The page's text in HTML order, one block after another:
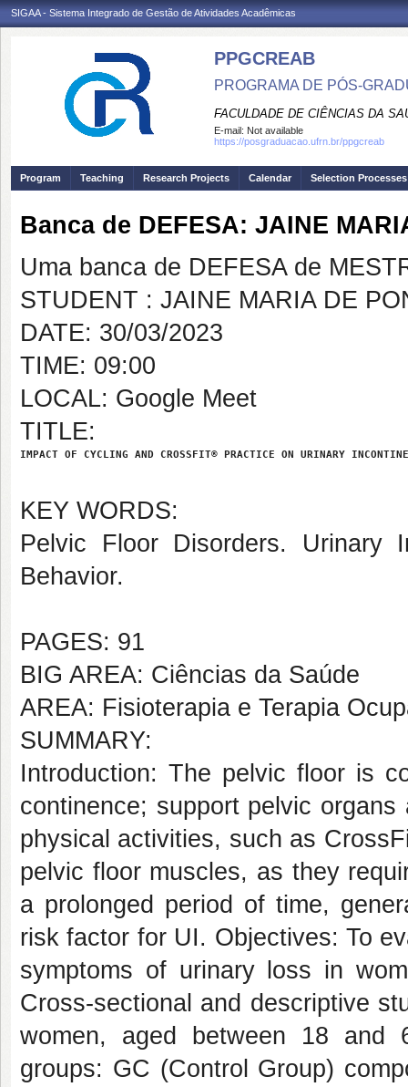
SIGAA - Sistema Integrado de Gestão de Atividades Acadêmicas
PPGCREAB
PROGRAMA DE PÓS-
FACULDADE DE CIÊNCIAS DA
E-mail: Not available
https://posgraduacao.ufrn.br/ppgcreab
Program Teaching Research Projects Calendar Selection Processes
Banca de DEFESA: JAINE
Uma banca de DEFESA de
STUDENT : JAINE MARIA DE
DATE: 30/03/2023
TIME: 09:00
LOCAL: Google Meet
TITLE:
IMPACT OF CYCLING AND CROSSFIT® PRACTICE ON URINARY
KEY WORDS:
Pelvic Floor Disorders. Urinary
Behavior.
PAGES: 91
BIG AREA: Ciências da Saúde
AREA: Fisioterapia e Terapia
SUMMARY:
Introduction: The pelvic floor is
continence; support pelvic
physical activities, such as
pelvic floor muscles, as they
a prolonged period of time,
risk factor for UI. Objectives: To
symptoms of urinary loss in
Cross-sectional and descriptive
women, aged between 18 and
groups: GC (Control Group)